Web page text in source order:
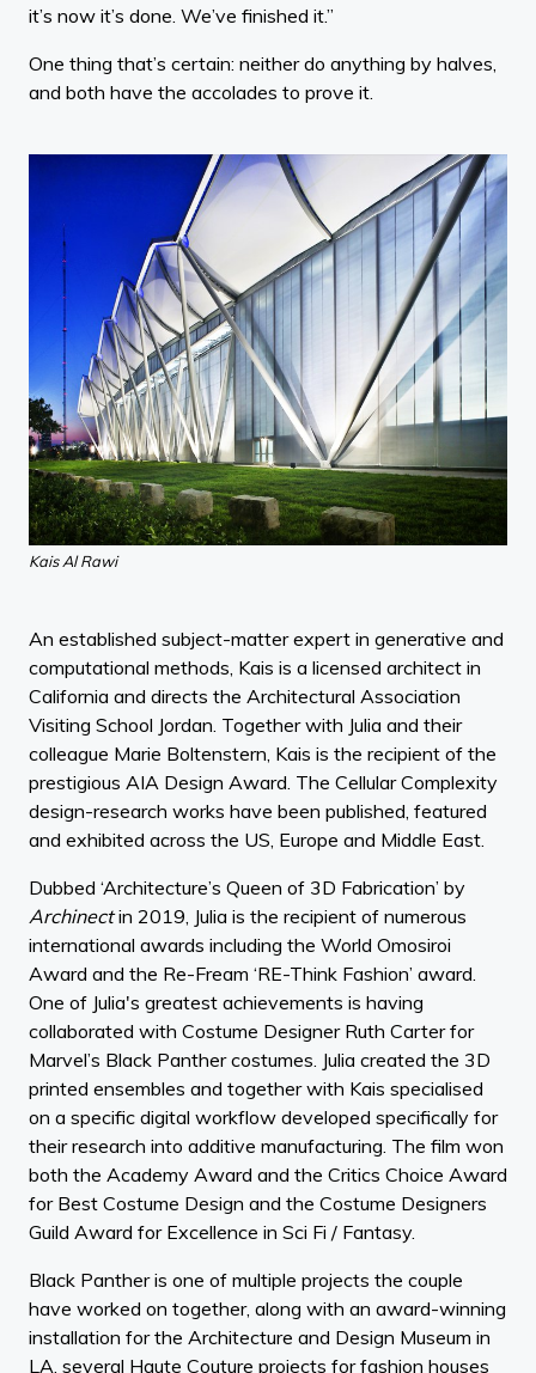
it’s now it’s done. We’ve finished it.”
One thing that’s certain: neither do anything by halves,
and both have the accolades to prove it.
Kais Al Rawi
An established subject-matter expert in generative and
computational methods, Kais is a licensed architect in
California and directs the Architectural Association
Visiting School Jordan. Together with Julia and their
colleague Marie Boltenstern, Kais is the recipient of the
prestigious AIA Design Award. The Cellular Complexity
design-research works have been published, featured
and exhibited across the US, Europe and Middle East.
Dubbed ‘Architecture’s Queen of 3D Fabrication’ by
Archinectin 2019, Julia is the recipient of numerous
international awards including the World Omosiroi
Award and the Re-Fream ‘RE-Think Fashion’ award.
One of Julia's greatest achievements is having
collaborated with Costume Designer Ruth Carter for
Marvel’s Black Panther costumes. Julia created the 3D
printed ensembles and together with Kais specialised
on a specific digital workflow developed specifically for
their research into additive manufacturing. The film won
both the Academy Award and the Critics Choice Award
for Best Costume Design and the Costume Designers
Guild Award for Excellence in Sci Fi / Fantasy.
Black Panther is one of multiple projects the couple
have worked on together, along with an award-winning
installation for the Architecture and Design Museum in
LA, several Haute Couture projects for fashion houses